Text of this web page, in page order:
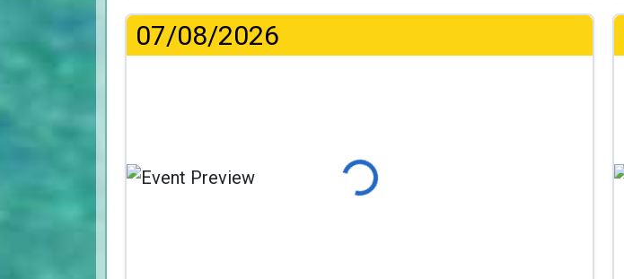
07/08/2026
Loading...